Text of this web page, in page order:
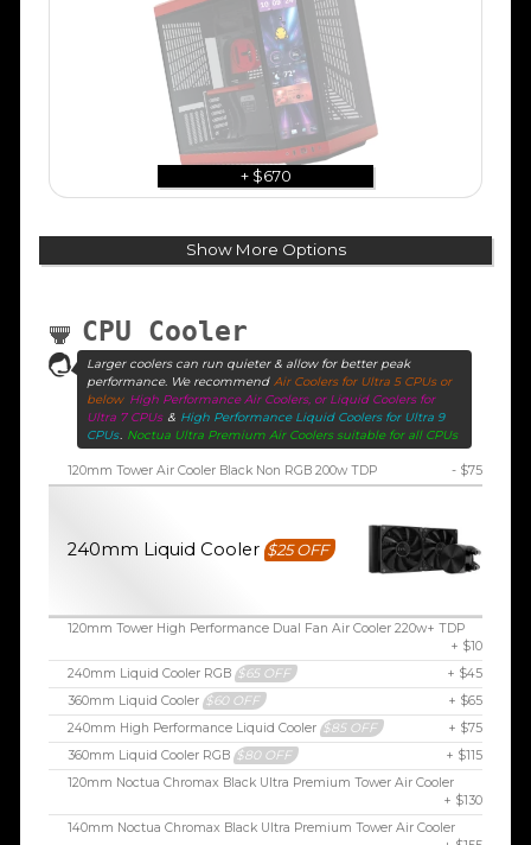
+ $670
Show More Options
CPU Cooler
Larger coolers can run quieter & allow for better peak
performance. We recommend Air Coolers for Ultra 5 CPUs or
below High Performance Air Coolers, or Liquid Coolers for
Ultra 7 CPUs & High Performance Liquid Coolers for Ultra 9
CPUs
Noctua Ultra Premium Air Coolers suitable for all CPUs
120mm Tower Air Cooler Black Non RGB 200w TDP - $75
240mm Liquid Cooler $25 OFF
120mm Tower High Performance Dual Fan Air Cooler 220w+ TDP
+ $10
240mm Liquid Cooler RGB $65 OFF
+ $45
360mm Liquid Cooler $60 OFF
+ $65
240mm High Performance Liquid Cooler $85 OFF
+ $75
360mm Liquid Cooler RGB $80 OFF
+ $115
120mm Noctua Chromax Black Ultra Premium Tower Air Cooler
+ $130
140mm Noctua Chromax Black Ultra Premium Tower Air Cooler